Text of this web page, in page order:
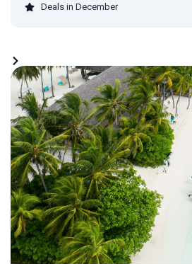
Deals in December